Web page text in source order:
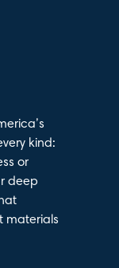
kind:
or
deep
materials